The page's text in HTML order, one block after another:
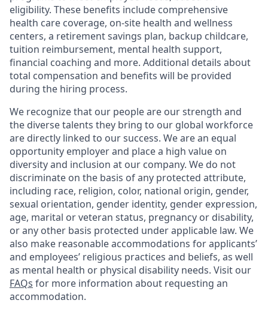
eligibility. These benefits include comprehensive
health care coverage, on-site health and wellness
centers, a retirement savings plan, backup childcare,
tuition reimbursement, mental health support,
financial coaching and more. Additional details about
total compensation and benefits will be provided
during the hiring process.
We recognize that our people are our strength and
the diverse talents they bring to our global workforce
are directly linked to our success. We are an equal
opportunity employer and place a high value on
diversity and inclusion at our company. We do not
discriminate on the basis of any protected attribute,
including race, religion, color, national origin, gender,
sexual orientation, gender identity, gender expression,
age, marital or veteran status, pregnancy or disability,
or any other basis protected under applicable law. We
also make reasonable accommodations for applicants’
and employees’ religious practices and beliefs, as well
as mental health or physical disability needs. Visit our
FAQs for more information about requesting an
accommodation.